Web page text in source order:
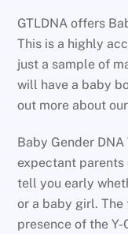
GTLDNA offers
This is a highly
just a sample of
will have a baby
out more about
Baby Gender
expectant parents
tell you early
or a baby girl.
presence of the Y-